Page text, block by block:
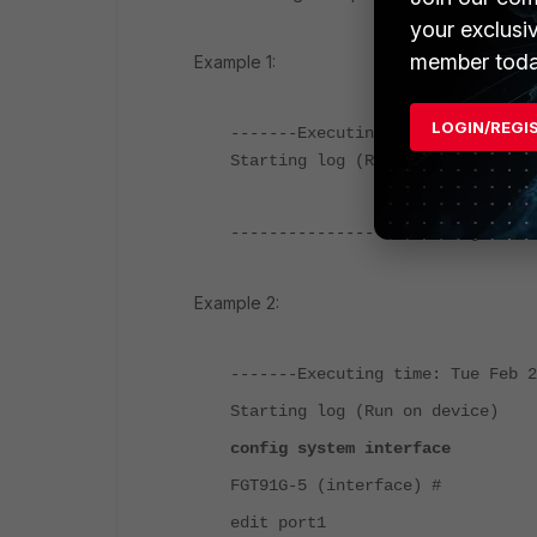
Example 1:
-------Executing time: Tue Feb
Starting log (Run on device)
----------------End of
Example 2:
-------Executing time: Tue Feb
Starting log (Run on device)
config system interface
FGT91G-5 (interface) #
edit port1
your
member
LOGIN/